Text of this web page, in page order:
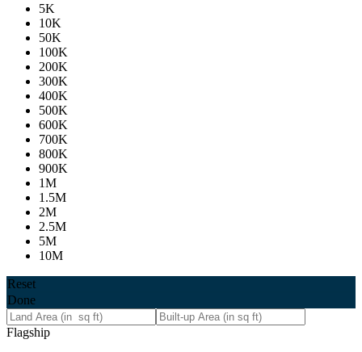
5K
10K
50K
100K
200K
300K
400K
500K
600K
700K
800K
900K
1M
1.5M
2M
2.5M
5M
10M
Reset
Done
Flagship